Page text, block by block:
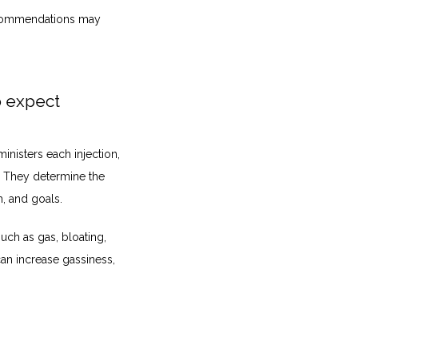
may
expect
each injection,
determine the
and goals.
as gas, bloating,
increase gassiness,